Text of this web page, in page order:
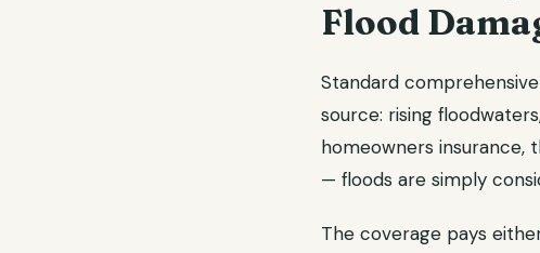
Flood
Standard
source: rising
homeowners insurance,
— floods are simply
The coverage pays